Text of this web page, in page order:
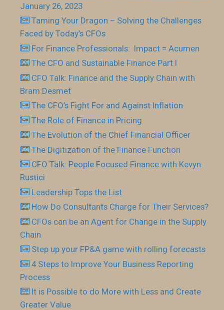
January 26, 2023
Taming Your Dragon – Solving the Challenges
Faced by Today’s CFOs
For Finance Professionals: Impact = Acumen
The CFO and Sustainable Finance Part I
CFO Talk: Finance and the Supply Chain with
Bram Desmet
The CFO’s Fight For and Against Inflation
The Role of Finance in Pricing
The Evolution of the Chief Financial Officer
The Digitization of the Finance Function
CFO Talk: People Focused Finance with Kevyn
Rustici
Leadership Tops the List
How Do Consultants Charge for Their Services?
CFOs can be an Agent for Change in the Supply
Chain
Step up your FP&A game with rolling forecasts
4 Steps to Improve Your Business Reporting
Process
It is Possible to do More with Less and Create
Greater Value